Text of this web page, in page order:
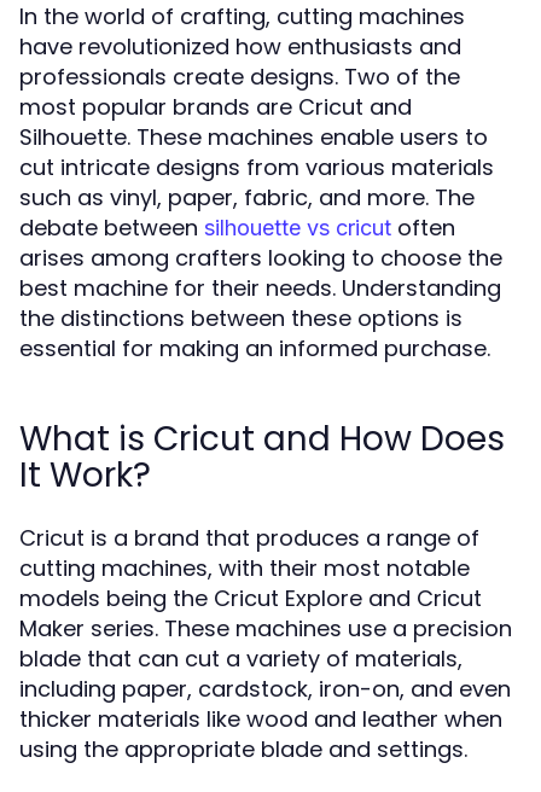
In the world of crafting, cutting machines
have revolutionized how enthusiasts and
professionals create designs. Two of the
most popular brands are Cricut and
Silhouette. These machines enable users to
cut intricate designs from various materials
such as vinyl, paper, fabric, and more. The
debate between silhouette vs cricut often
arises among crafters looking to choose the
best machine for their needs. Understanding
the distinctions between these options is
essential for making an informed purchase.
What is Cricut and How Does
It Work?
Cricut is a brand that produces a range of
cutting machines, with their most notable
models being the Cricut Explore and Cricut
Maker series. These machines use a precision
blade that can cut a variety of materials,
including paper, cardstock, iron-on, and even
thicker materials like wood and leather when
using the appropriate blade and settings.